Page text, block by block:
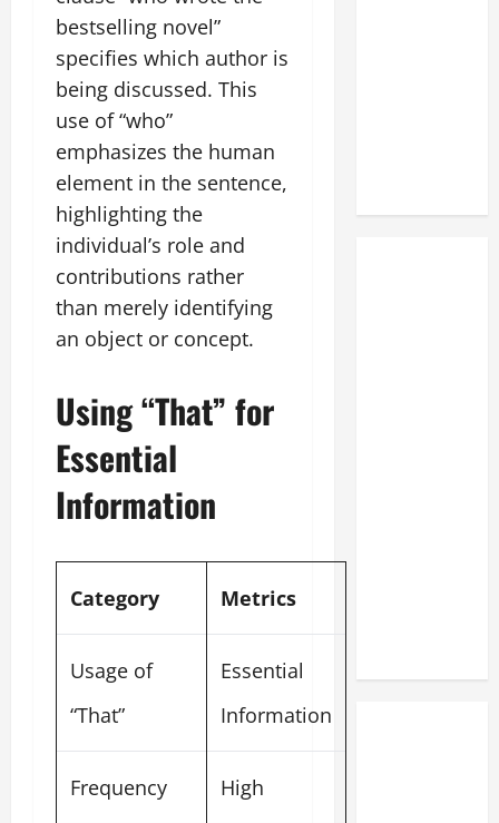
bestselling novel”
specifies which author is
being discussed. This
use of “who”
emphasizes the human
element in the sentence,
highlighting the
individual’s role and
contributions rather
than merely identifying
an object or concept.
Using “That” for
Essential
Information
Category Metrics
Usage of
“That”
Essential
Information
Frequency High